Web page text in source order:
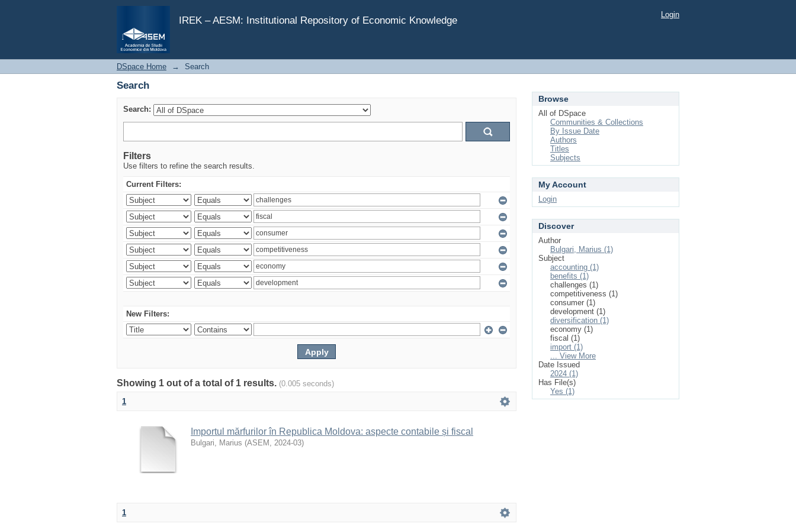
IREK – AESM: Institutional Repository of Economic Knowledge
Search
Login
DSpace Home → Search
Search
Search:
Filters
Use filters to refine the search results.
Current Filters:
New Filters:
Showing 1 out of a total of 1 results. (0.005 seconds)
1
Importul mărfurilor în Republica Moldova: aspecte contabile și fiscal
Bulgari, Marius (ASEM , 2024-03)
1
Browse
All of DSpace
Communities & Collections
By Issue Date
Authors
Titles
Subjects
My Account
Login
Discover
Author
Bulgari, Marius (1)
Subject
accounting (1)
benefits (1)
challenges (1)
competitiveness (1)
consumer (1)
development (1)
diversification (1)
economy (1)
fiscal (1)
import (1)
... View More
Date Issued
2024 (1)
Has File(s)
Yes (1)